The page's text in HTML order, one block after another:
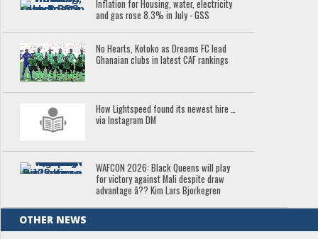
Inflation for Housing, water, electricity
and gas rose 8.3% in July - GSS
No Hearts, Kotoko as Dreams FC lead
Ghanaian clubs in latest CAF rankings
How Lightspeed found its newest hire …
via Instagram DM
WAFCON 2026: Black Queens will play
for victory against Mali despite draw
advantage â?? Kim Lars Bjorkegren
OTHER NEWS